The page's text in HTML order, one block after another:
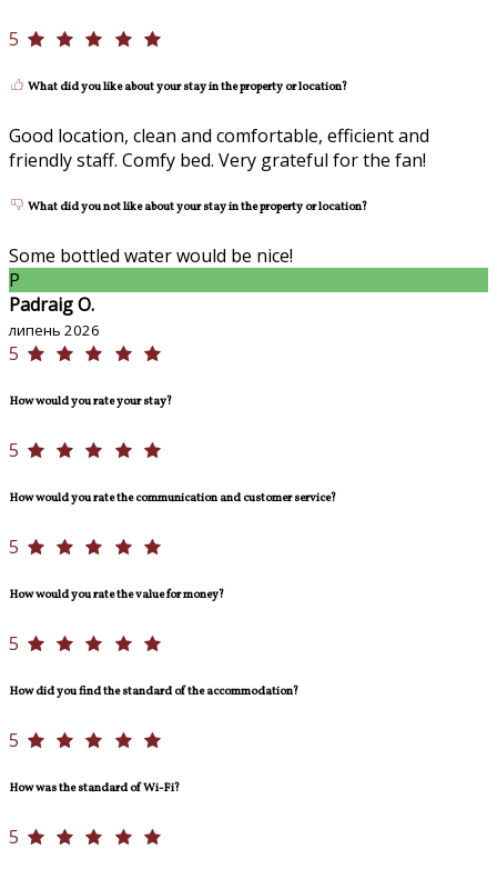
5
What did you like about your stay in the property or location?
Good location, clean and comfortable, efficient and
friendly staff. Comfy bed. Very grateful for the fan!
What did you not like about your stay in the property or location?
Some bottled water would be nice!
P
Padraig O.
липень 2026
5
How would you rate your stay?
5
How would you rate the communication and customer service?
5
How would you rate the value for money?
5
How did you find the standard of the accommodation?
5
How was the standard of Wi-Fi?
5